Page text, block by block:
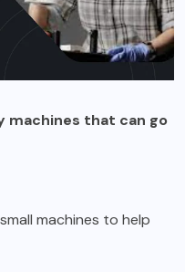
machines that can go
machines to help